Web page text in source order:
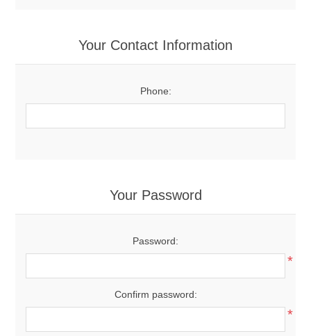
Your Contact Information
Phone:
Your Password
Password:
*
Confirm password:
*